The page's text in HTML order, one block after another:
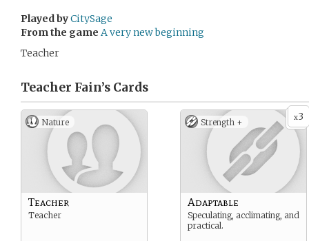
Played byCitySage
From the game A very new beginning
Teacher
Teacher Fain’s Cards
Nature
Teacher
Teacher
x3
Strength +
Adaptable
Speculating, acclimating, and
practical.